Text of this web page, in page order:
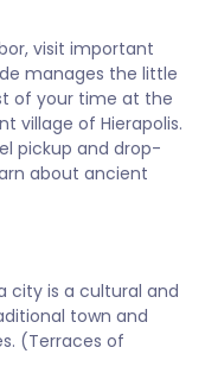
visit important
manages the little
of your time at the
village of Hierapolis.
pickup and drop-
about ancient
city is a cultural and
town and
(Terraces of